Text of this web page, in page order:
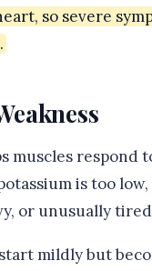
so severe
muscles respond
is too
or unusually
mildly but